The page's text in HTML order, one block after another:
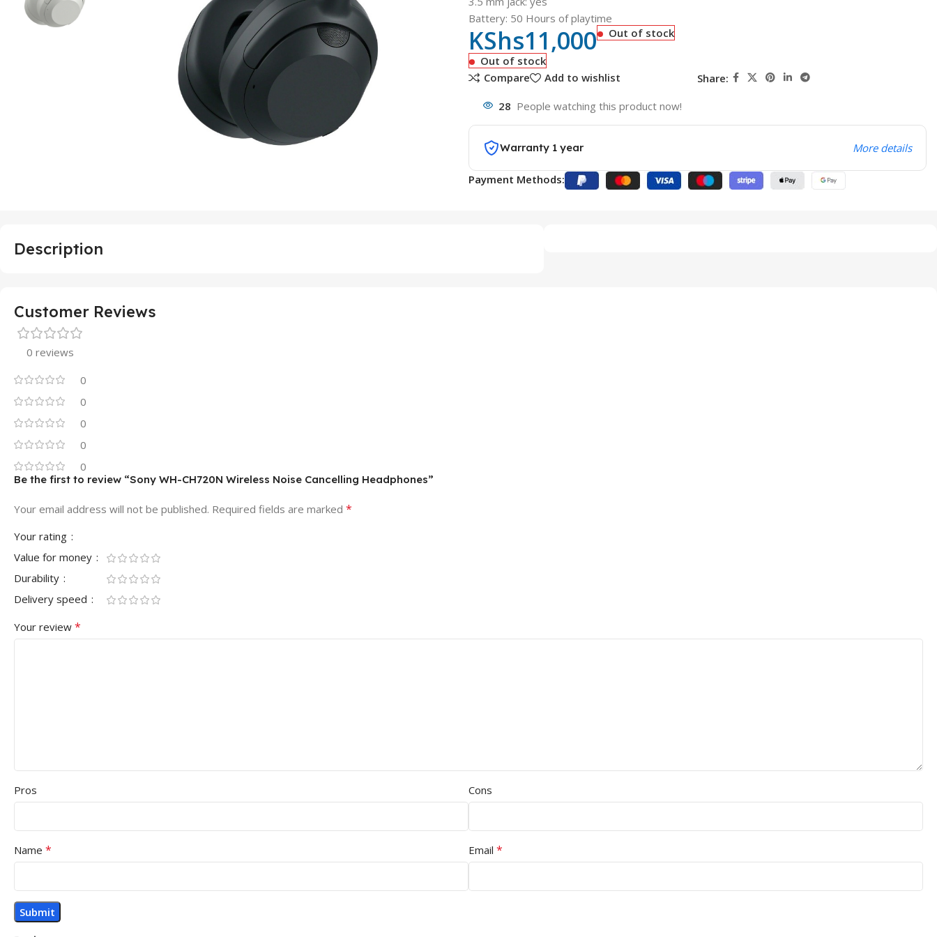
Battery: 50 Hours of playtime
KShs11,000
Out of stock
Out of stock
Compare
Add to wishlist Share:
28 People watching this product now!
Warranty 1 year More details
Payment Methods:
Description
Customer Reviews
0 reviews
0
0
0
0
0
Be the first to review “Sony WH-CH720N Wireless Noise Cancelling Headphones”
Your email address will not be published. Required fields are marked *
Your rating
Value for money
Durability
Delivery speed
Your review *
Pros Cons
Name * Email *